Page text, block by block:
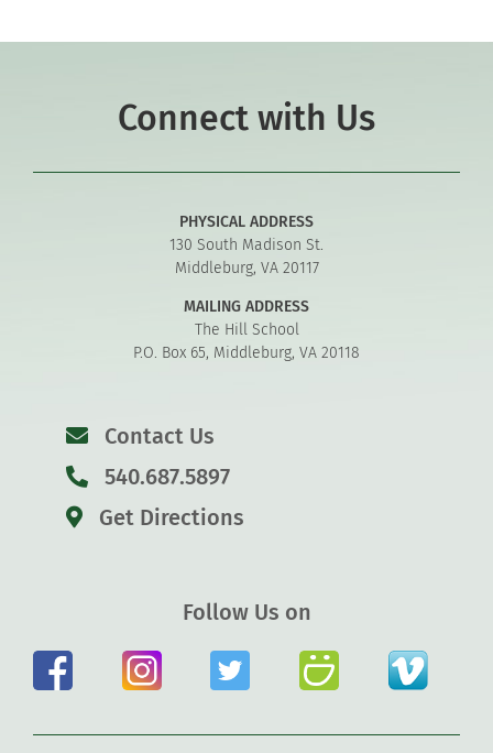
Connect with Us
PHYSICAL ADDRESS
130 South Madison St.
Middleburg, VA 20117
MAILING ADDRESS
The Hill School
P.O. Box 65, Middleburg, VA 20118
Contact Us
540.687.5897
Get Directions
Follow Us on